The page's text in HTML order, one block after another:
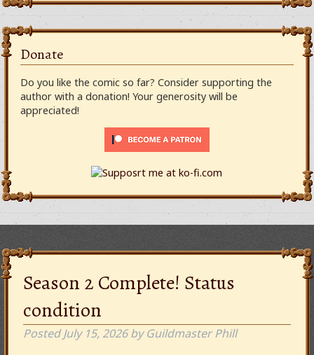
Donate
Do you like the comic so far? Consider supporting the
author with a donation! Your generosity will be
appreciated!
Season 2 Complete! Status
condition
PostedJuly 15, 2026 by Guildmaster Phill